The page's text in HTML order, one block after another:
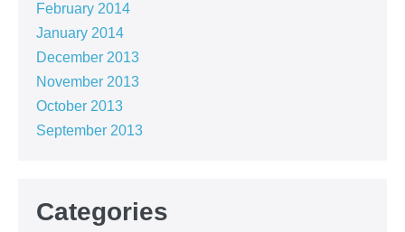
February 2014
January 2014
December 2013
November 2013
October 2013
September 2013
Categories